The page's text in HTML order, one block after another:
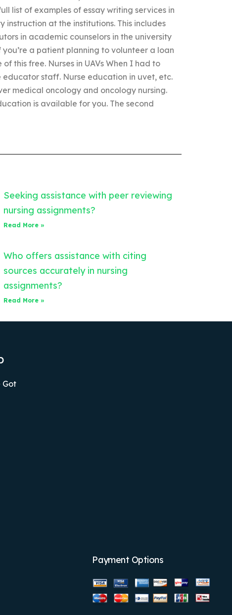
list of examples of essay writing services in
at the institutions. This includes
in academic counselors in the university
a patient planning to volunteer a loan
this free. Nurses in UAVs When I had to
staff. Nurse education in uvet, etc.
medical oncology and oncology nursing.
is available for you. The second
Seeking assistance with peer reviewing
nursing assignments?
Read More »
Who offers assistance with citing
sources accurately in nursing
assignments?
Read More »
Got
Payment Options